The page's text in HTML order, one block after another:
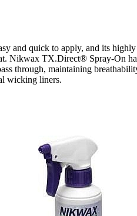
and quick to apply, and its
Nikwax TX.Direct® Spray-On
through, maintaining
wicking liners.